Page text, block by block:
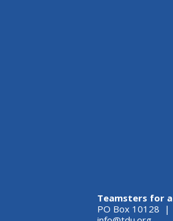
Teamsters for
PO Box 10128